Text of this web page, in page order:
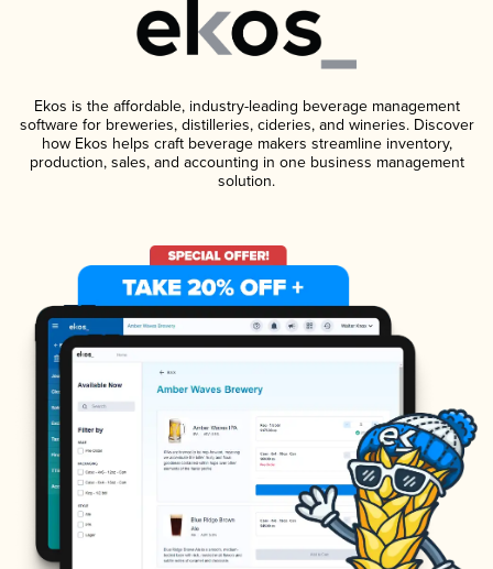
Ekos is the affordable, industry-leading beverage management
software for breweries, distilleries, cideries, and wineries. Discover
how Ekos helps craft beverage makers streamline inventory,
production, sales, and accounting in one business management
solution.